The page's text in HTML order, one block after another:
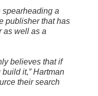
spearheading a
publisher that has
as well as a
believes that if
it,” Hartman
their search